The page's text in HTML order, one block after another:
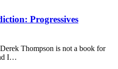
Progressives
Thompson is not a book for
I…